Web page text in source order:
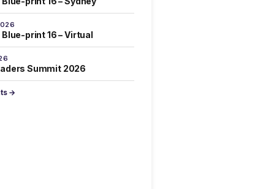
print 16 – Virtual
Summit 2026
→